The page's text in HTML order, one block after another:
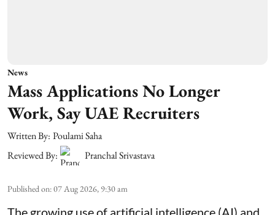
News
Mass Applications No Longer
Work, Say UAE Recruiters
Written By: Poulami Saha
Reviewed By:
Pranchal Srivastava
Published on:07 Aug 2026, 9:30 am